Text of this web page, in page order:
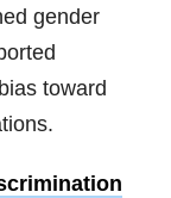
gender
toward